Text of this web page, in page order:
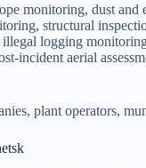
monitoring, dust and
structural
logging
incident aerial
plant operators,